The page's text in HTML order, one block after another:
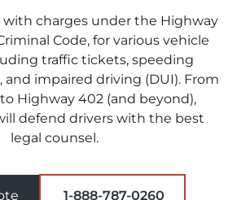
with charges under the Highway
Code, for various vehicle
traffic tickets, speeding
and impaired driving (DUI). From
Highway 402 (and beyond),
defend drivers with the best
legal counsel.
1-888-787-0260